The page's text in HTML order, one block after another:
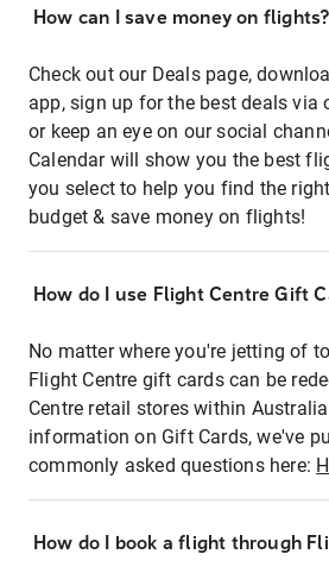
How can I save money on flights?
Check out our Deals page,
app, sign up for the best deals via
or keep an eye on our social
Calendar will show you the best
you select to help you find the
budget & save money on flights!
How do I use Flight Centre Gift
No matter where you're jetting of
Flight Centre gift cards can be
Centre retail stores within
information on Gift Cards, we've
commonly asked questions here:
How do I book a flight through